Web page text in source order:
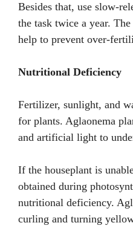
Besides that, use slow-
the task twice a year.
help to prevent over-
Nutritional Deficiency
Fertilizer, sunlight, and
for plants. Aglaonema
and artificial light to
If the houseplant is
obtained during
nutritional deficiency.
curling and turning